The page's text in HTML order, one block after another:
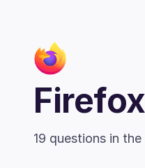
19 questions in